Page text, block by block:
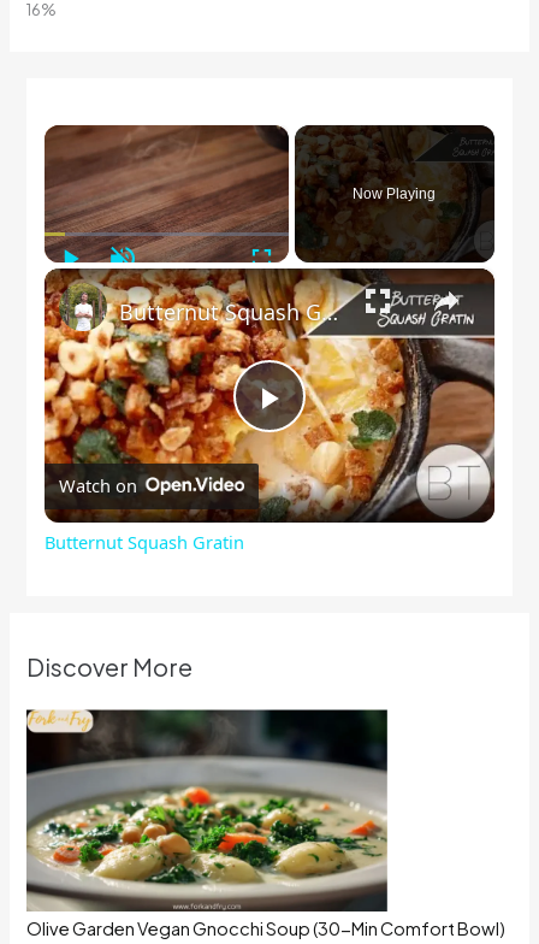
×
Play Unmute Fullscreen
Now Playing
×
Play
Video
Butternut Squash Gratin
Watch on
Butternut Squash Gratin
Discover More
Olive Garden Vegan Gnocchi Soup (30-Min Comfort Bowl)